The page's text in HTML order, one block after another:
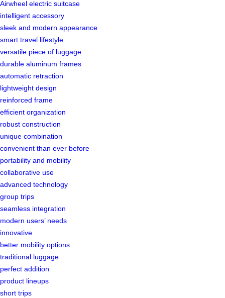
Airwheel electric suitcase
intelligent accessory
sleek and modern appearance
smart travel lifestyle
versatile piece of luggage
durable aluminum frames
automatic retraction
lightweight design
reinforced frame
efficient organization
robust construction
unique combination
convenient than ever before
portability and mobility
collaborative use
advanced technology
group trips
seamless integration
modern users’ needs
innovative
better mobility options
traditional luggage
perfect addition
product lineups
short trips